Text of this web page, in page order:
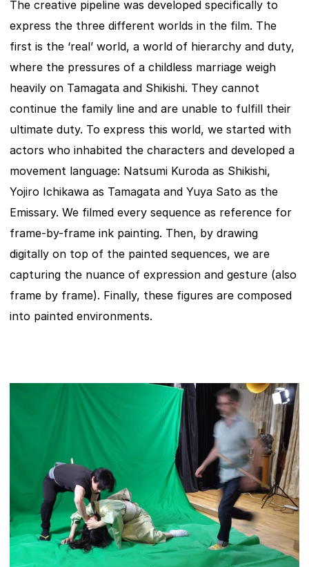
The creative pipeline was developed specifically to
express the three different worlds in the film. The
first is the ‘real’ world, a world of hierarchy and duty,
where the pressures of a childless marriage weigh
heavily on Tamagata and Shikishi. They cannot
continue the family line and are unable to fulfill their
ultimate duty. To express this world, we started with
actors who inhabited the characters and developed a
movement language: Natsumi Kuroda as Shikishi,
Yojiro Ichikawa as Tamagata and Yuya Sato as the
Emissary. We filmed every sequence as reference for
frame-by-frame ink painting. Then, by drawing
digitally on top of the painted sequences, we are
capturing the nuance of expression and gesture (also
frame by frame). Finally, these figures are composed
into painted environments.